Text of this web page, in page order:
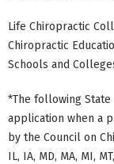
Life Chiropractic
Chiropractic
Schools and
*The following
application when a
by the Council on
IL, IA, MD, MA, MI,